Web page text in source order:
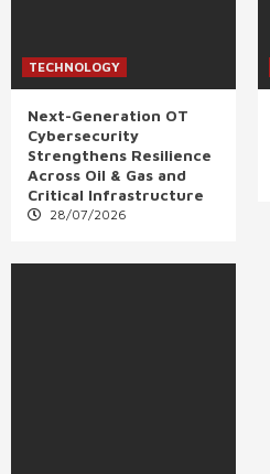
TECHNOLOGY
Next-Generation OT
Cybersecurity
Strengthens Resilience
Across Oil & Gas and
Critical Infrastructure
28/07/2026